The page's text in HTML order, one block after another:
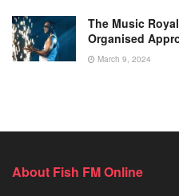
The Music
Organised
March 9, 2024
About Fish FM Online